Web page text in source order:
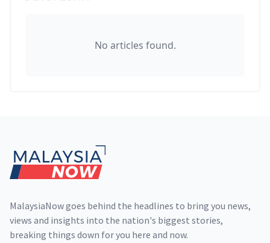
No articles found.
MalaysiaNow goes behind the headlines to bring you news,
views and insights into the nation's biggest stories,
breaking things down for you here and now.